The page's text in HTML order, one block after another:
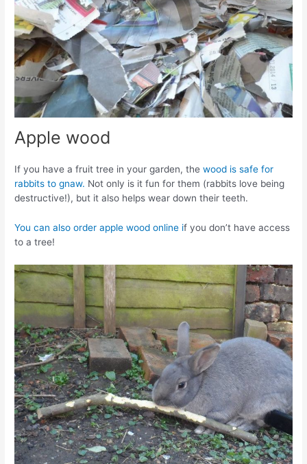
Apple wood
If you have a fruit tree in your garden, thewood is safe for
rabbits to gnaw. Not only is it fun for them (rabbits love being
destructive!), but it also helps wear down their teeth.
You can also order apple wood online if you don’t have access
to a tree!